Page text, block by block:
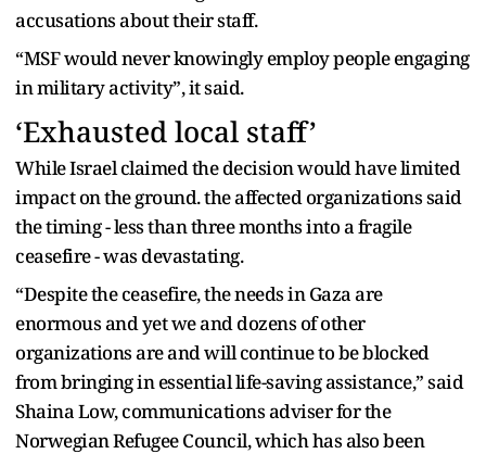
accusations about their staff.
“MSF would never knowingly employ people engaging
in military activity”, it said.
‘Exhausted local staff’
While Israel claimed the decision would have limited
impact on the ground. the affected organizations said
the timing - less than three months into a fragile
ceasefire - was devastating.
“Despite the ceasefire, the needs in Gaza are
enormous and yet we and dozens of other
organizations are and will continue to be blocked
from bringing in essential life-saving assistance,” said
Shaina Low, communications adviser for the
Norwegian Refugee Council, which has also been